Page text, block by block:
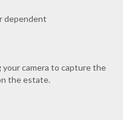
dependent
your camera to capture the
the estate.